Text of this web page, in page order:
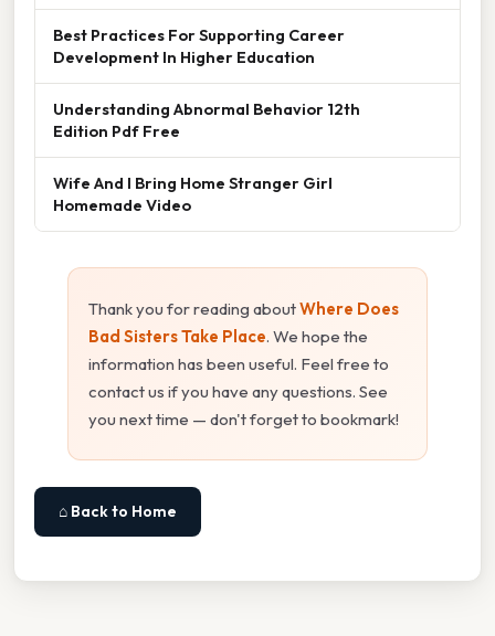
Best Practices For Supporting Career
Development In Higher Education
Understanding Abnormal Behavior 12th
Edition Pdf Free
Wife And I Bring Home Stranger Girl
Homemade Video
Thank you for reading aboutWhere Does
Bad Sisters Take Place. We hope the
information has been useful. Feel free to
contact us if you have any questions. See
you next time — don't forget to bookmark!
⌂ Back to Home